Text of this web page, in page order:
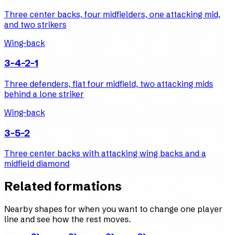
Three center backs, four midfielders, one attacking mid,
and two strikers
Wing-back
3-4-2-1
Three defenders, flat four midfield, two attacking mids
behind a lone striker
Wing-back
3-5-2
Three center backs with attacking wing backs and a
midfield diamond
Related formations
Nearby shapes for when you want to change one player
line and see how the rest moves.